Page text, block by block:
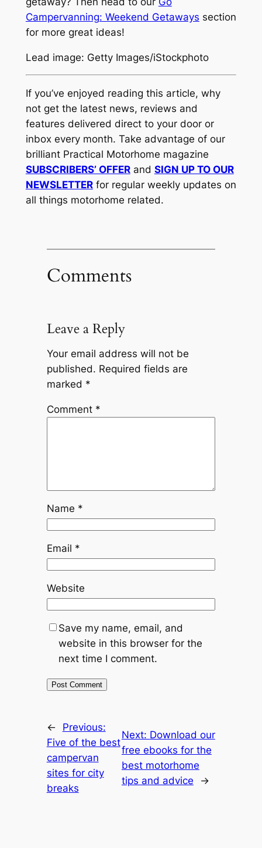
Campervanning: Weekend Getaways section
for more great ideas!
Lead image: Getty Images/iStockphoto
If you’ve enjoyed reading this article, why
not get the latest news, reviews and
features delivered direct to your door or
inbox every month. Take advantage of our
brilliant Practical Motorhome magazine
SUBSCRIBERS’ OFFERand SIGN UP TO OUR
NEWSLETTERfor regular weekly updates on
all things motorhome related.
Comments
Leave a Reply
Your email address will not be
published. Required fields are
marked *
Comment *
Name *
Email *
Website
Save my name, email, and
website in this browser for the
next time I comment.
←
Previous:
Five of the best
campervan
sites for city
breaks
Next: Download our
free ebooks for the
best motorhome
tips and advice
→